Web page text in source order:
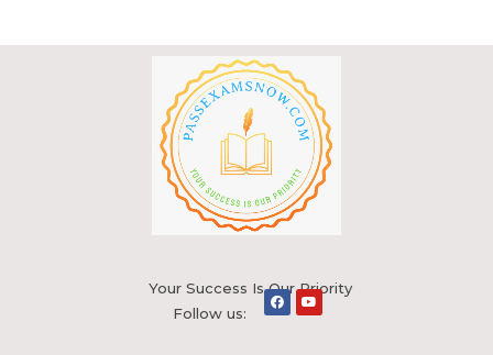
Your Success Is Our Priority
Follow us: